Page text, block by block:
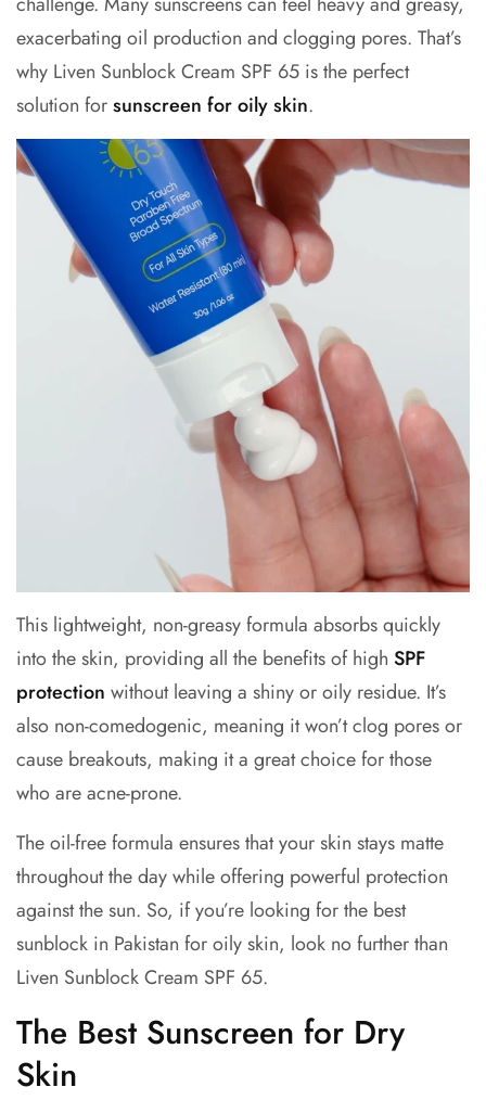
exacerbating oil production and clogging pores. That’s
why Liven Sunblock Cream SPF 65 is the perfect
solution forsunscreen for oily skin.
This lightweight, non-greasy formula absorbs quickly
into the skin, providing all the benefits of high SPF
protection without leaving a shiny or oily residue. It’s
also non-comedogenic, meaning it won’t clog pores or
cause breakouts, making it a great choice for those
who are acne-prone.
The oil-free formula ensures that your skin stays matte
throughout the day while offering powerful protection
against the sun. So, if you’re looking for the best
sunblock in Pakistan for oily skin, look no further than
Liven Sunblock Cream SPF 65.
The Best Sunscreen for Dry
Skin